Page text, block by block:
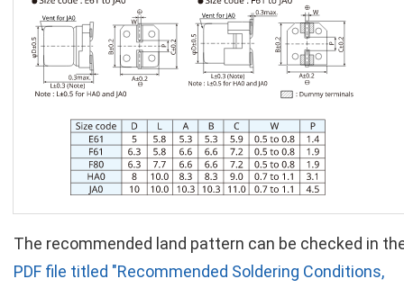
The recommended land pattern can be checked in
PDF file titled "Recommended Soldering Conditions,